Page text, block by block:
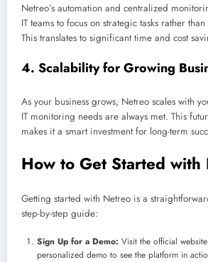
Netreo’s automation and centralized
IT teams to focus on strategic tasks rather
This translates to significant time and cost
4. Scalability for Growing
As your business grows, Netreo scales with
IT monitoring needs are always met. This
makes it a smart investment for long-term
How to Get Started with
Getting started with Netreo is a
step-by-step guide:
Sign Up for a Demo: Visit the official
personalized demo to see the platform in